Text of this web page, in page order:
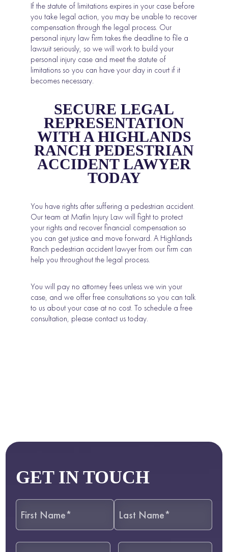
If the statute of limitations expires in your case before
you take legal action, you may be unable to recover
compensation through the legal process. Our
personal injury law firm takes the deadline to file a
lawsuit seriously, so we will work to build your
personal injury case and meet the statute of
limitations so you can have your day in court if it
becomes necessary.
SECURE LEGAL
REPRESENTATION
WITH A HIGHLANDS
RANCH PEDESTRIAN
ACCIDENT LAWYER
TODAY
You have rights after suffering a pedestrian accident.
Our team at Matlin Injury Law will fight to protect
your rights and recover financial compensation so
you can get justice and move forward. A Highlands
Ranch pedestrian accident lawyer from our firm can
help you throughout the legal process.
You will pay no attorney fees unless we win your
case, and we offer free consultations so you can talk
to us about your case at no cost. To schedule a free
consultation, please contact us today.
GET IN TOUCH